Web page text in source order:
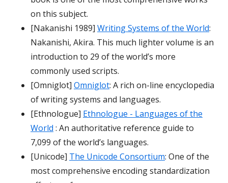
on this subject.
[Nakanishi 1989] Writing Systems of the World:
Nakanishi, Akira. This much lighter volume is an
introduction to 29 of the world’s more
commonly used scripts.
[Omniglot] Omniglot: A rich on-line encyclopedia
of writing systems and languages.
[Ethnologue] Ethnologue - Languages of the
World : An authoritative reference guide to
7,099 of the world’s languages.
[Unicode] The Unicode Consortium: One of the
most comprehensive encoding standardization